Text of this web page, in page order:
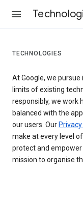
TECHNOLOGIES
At Google, we
limits of existing
responsibly, we work
balanced with the
our users. Our
make at every level
protect and
mission to organise